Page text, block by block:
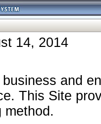
14, 2014
and
This Site
method.